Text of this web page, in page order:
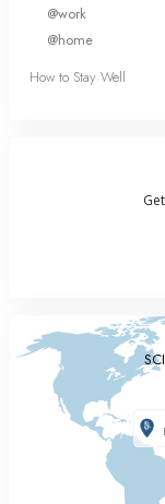
@work
@home
How to Stay Well